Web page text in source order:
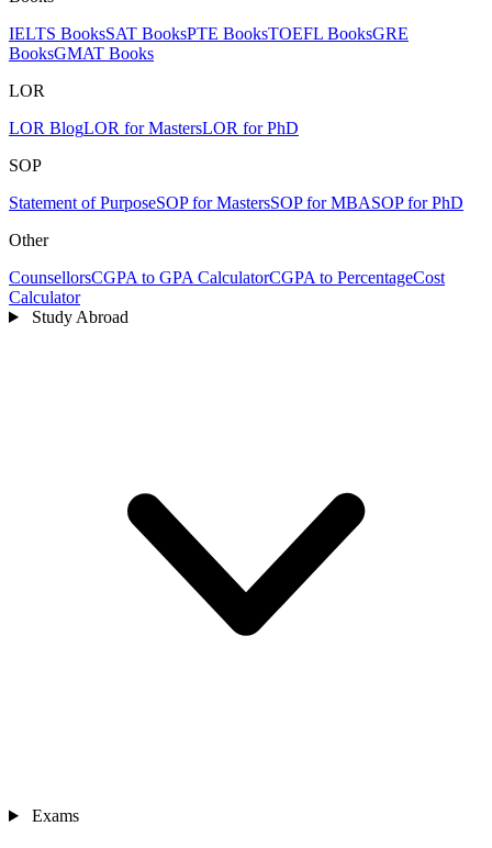
IELTS BooksSAT BooksPTE BooksTOEFL BooksGRE
BooksGMAT Books
LOR
LOR BlogLOR for MastersLOR for PhD
SOP
Statement of PurposeSOP for MastersSOP for MBASOP for PhD
Other
CounsellorsCGPA to GPA CalculatorCGPA to PercentageCost
Calculator
Study Abroad
Exams